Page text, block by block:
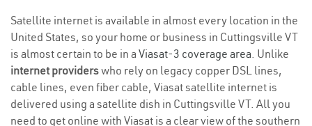
Satellite internet is available in almost every location in the
United States, so your home or business in Cuttingsville VT
is almost certain to be in a Viasat-3 coverage area. Unlike
internet providerswho rely on legacy copper DSL lines,
cable lines, even fiber cable, Viasat satellite internet is
delivered using a satellite dish in Cuttingsville VT. All you
need to get online with Viasat is a clear view of the southern